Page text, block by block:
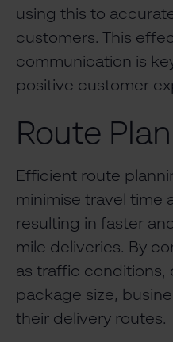
using this to
customers. This
communication is
positive customer
Route
Efficient route
minimise travel time
resulting in faster
mile deliveries. By
as traffic conditions,
package size,
their delivery routes.